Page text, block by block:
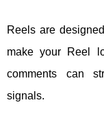
Reels are
make your Reel
comments can
signals.